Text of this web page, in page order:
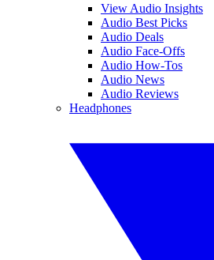
View Audio Insights
Audio Best Picks
Audio Deals
Audio Face-Offs
Audio How-Tos
Audio News
Audio Reviews
Headphones